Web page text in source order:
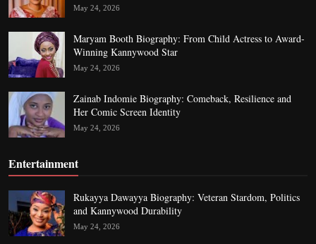
May 24, 2026
Maryam Booth Biography: From Child Actress to Award-
Winning Kannywood Star
May 24, 2026
Zainab Indomie Biography: Comeback, Resilience and
Her Comic Screen Identity
May 24, 2026
Entertainment
Rukayya Dawayya Biography: Veteran Stardom, Politics
and Kannywood Durability
May 24, 2026